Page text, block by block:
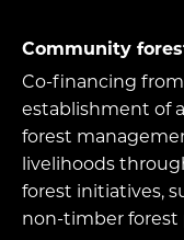
Community
Co-financing from
establishment of
forest
livelihoods
forest initiatives,
non-timber forest